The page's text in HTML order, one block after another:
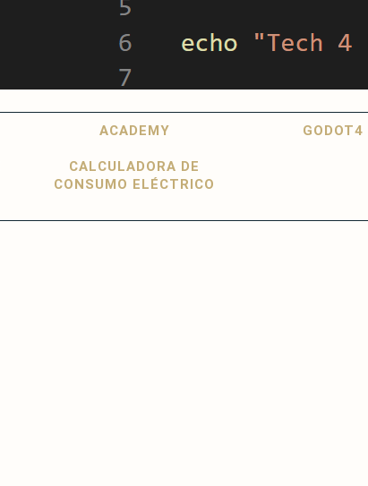
ACADEMY GODOT4
CALCULADORA DE
CONSUMO ELÉCTRICO